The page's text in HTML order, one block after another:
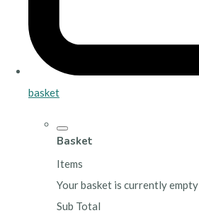
basket
Basket
Items
Your basket is currently empty
Sub Total